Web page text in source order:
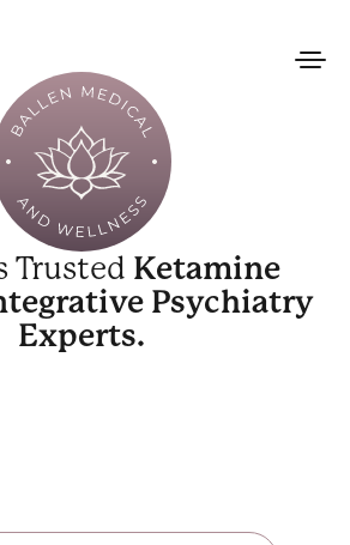
Trusted Ketamine
Psychiatry
Experts.